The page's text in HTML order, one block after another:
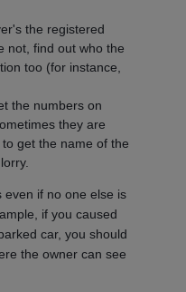
the registered
not, find out who the
too (for instance,
the numbers on
they are
get the name of the
even if no one else is
if you caused
car, you should
the owner can see